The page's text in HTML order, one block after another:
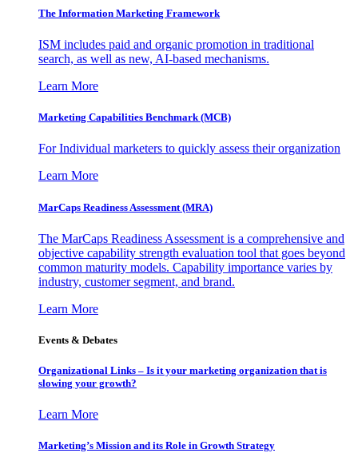
The Information Marketing Framework
ISM includes paid and organic promotion in traditional
search, as well as new, AI-based mechanisms.
Learn More
Marketing Capabilities Benchmark (MCB)
For Individual marketers to quickly assess their organization
Learn More
MarCaps Readiness Assessment (MRA)
The MarCaps Readiness Assessment is a comprehensive and
objective capability strength evaluation tool that goes beyond
common maturity models. Capability importance varies by
industry, customer segment, and brand.
Learn More
Events & Debates
Organizational Links – Is it your marketing organization that is
slowing your growth?
Learn More
Marketing’s Mission and its Role in Growth Strategy